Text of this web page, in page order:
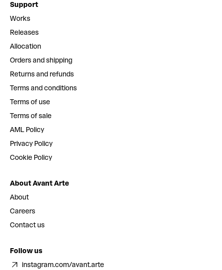
Support
Works
Releases
Allocation
Orders and shipping
Returns and refunds
Terms and conditions
Terms of use
Terms of sale
AML Policy
Privacy Policy
Cookie Policy
About Avant Arte
About
Careers
Contact us
Follow us
instagram.com/avant.arte